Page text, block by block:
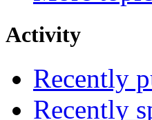
Activity
Recently
Recently